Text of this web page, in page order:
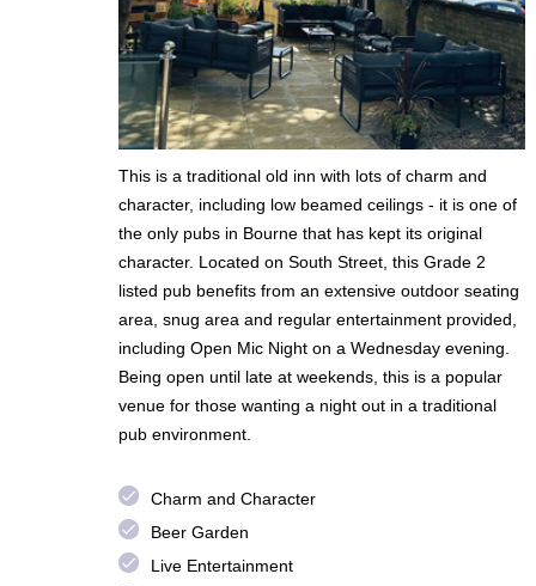
This is a traditional old inn with lots of charm and
character, including low beamed ceilings - it is one of
the only pubs in Bourne that has kept its original
character. Located on South Street, this Grade 2
listed pub benefits from an extensive outdoor seating
area, snug area and regular entertainment provided,
including Open Mic Night on a Wednesday evening.
Being open until late at weekends, this is a popular
venue for those wanting a night out in a traditional
pub environment.
done Charm and Character
done Beer Garden
done Live Entertainment